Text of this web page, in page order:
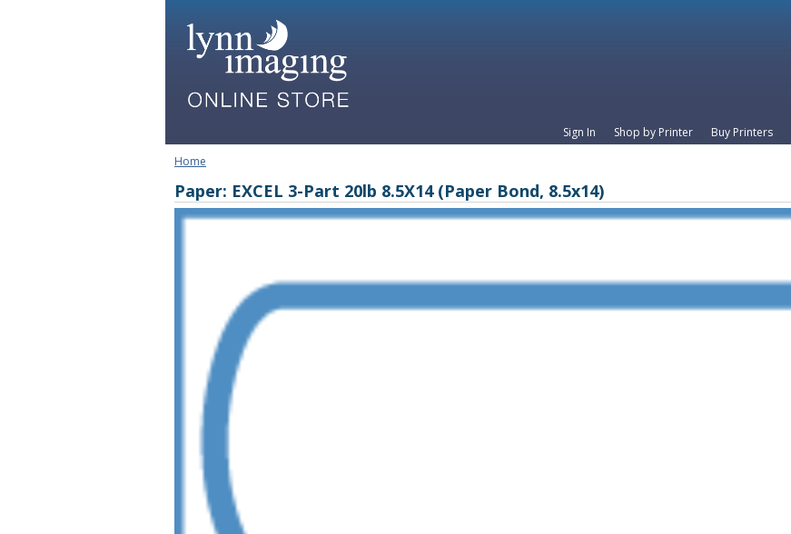
Sign In Shop by Printer Buy Printers
Home
Paper: EXCEL 3-Part 20lb 8.5X14 (Paper Bond, 8.5x14)